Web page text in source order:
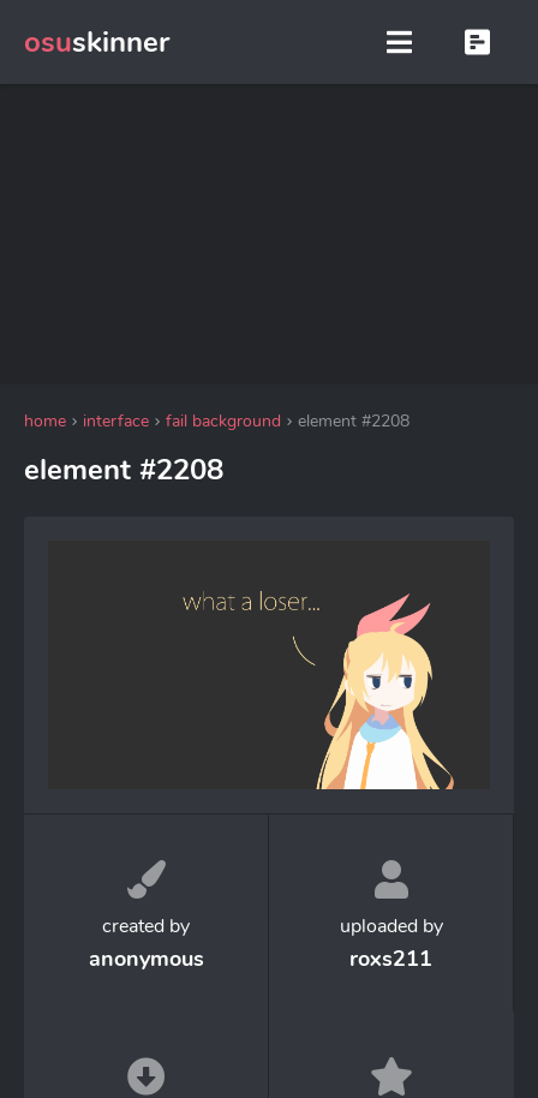
osuskinner
home interface fail background element #2208
element #2208
created by
anonymous
uploaded by
roxs211